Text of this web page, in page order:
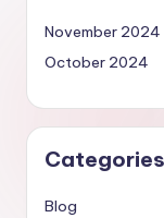
November 2024
October 2024
Categories
Blog